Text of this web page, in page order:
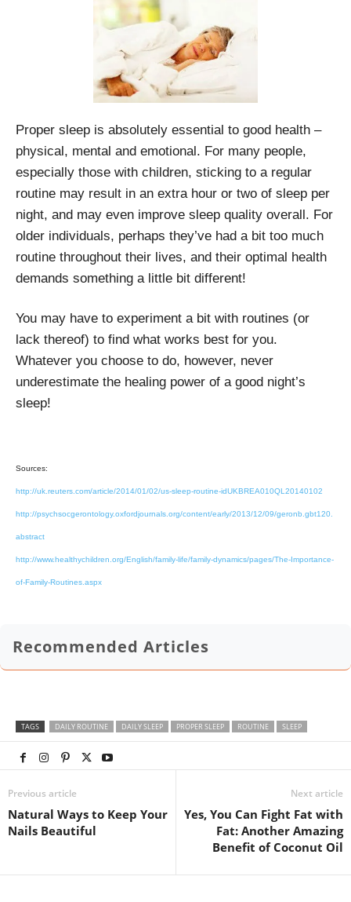
Proper sleep is absolutely essential to good health –
physical, mental and emotional. For many people,
especially those with children, sticking to a regular
routine may result in an extra hour or two of sleep per
night, and may even improve sleep quality overall. For
older individuals, perhaps they’ve had a bit too much
routine throughout their lives, and their optimal health
demands something a little bit different!
You may have to experiment a bit with routines (or
lack thereof) to find what works best for you.
Whatever you choose to do, however, never
underestimate the healing power of a good night’s
sleep!
Sources:
http://uk.reuters.com/article/2014/01/02/us-sleep-routine-idUKBREA010QL20140102
http://psychsocgerontology.oxfordjournals.org/content/early/2013/12/09/geronb.gbt120.
abstract
http://www.healthychildren.org/English/family-life/family-dynamics/pages/The-Importance-
of-Family-Routines.aspx
Recommended Articles
TAGS DAILY ROUTINE DAILY SLEEP PROPER SLEEP ROUTINE SLEEP
Previous article
Natural Ways to Keep Your
Nails Beautiful
Next article
Yes, You Can Fight Fat with
Fat: Another Amazing
Benefit of Coconut Oil